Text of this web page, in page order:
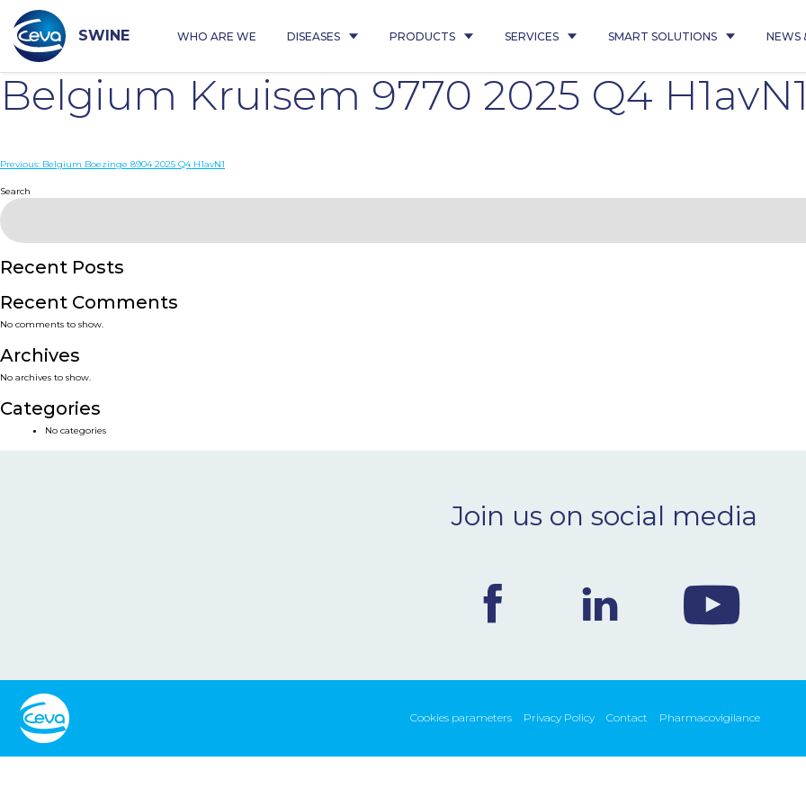
content
SWINE WHO ARE WE DISEASES PRODUCTS SERVICES SMART SOLUTIONS NEWS
Belgium Kruisem 9770 2025 Q4 H1avN1
Post
navigation
Previous: Belgium Boezinge 8904 2025 Q4 H1avN1
Search
Recent Posts
Recent Comments
No comments to show.
Archives
No archives to show.
Categories
No categories
Join us on social media
Cookies parameters Privacy Policy Contact Pharmacovigilance